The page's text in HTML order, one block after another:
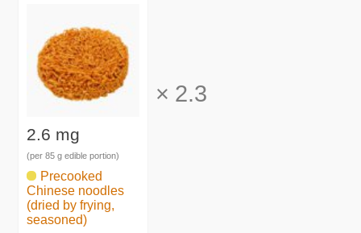
2.6 mg
(per 85 g edible portion)
Precooked
Chinese noodles
(dried by frying,
seasoned)
× 2.3